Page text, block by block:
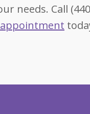
needs. Call